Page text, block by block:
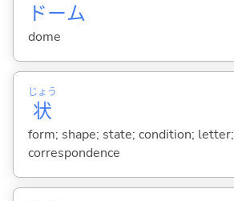
ドーム
dome
状
じょう
form; shape; state; condition; letter;
correspondence